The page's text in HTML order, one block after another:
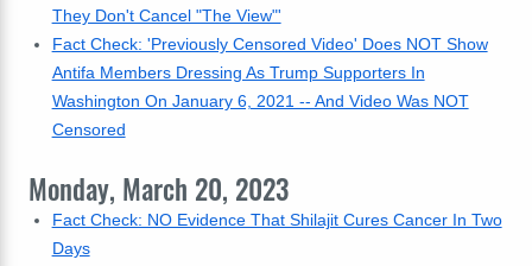
They Don't Cancel "The View"'
Fact Check: 'Previously Censored Video' Does NOT Show
Antifa Members Dressing As Trump Supporters In
Washington On January 6, 2021 -- And Video Was NOT
Censored
Monday, March 20, 2023
Fact Check: NO Evidence That Shilajit Cures Cancer In Two
Days